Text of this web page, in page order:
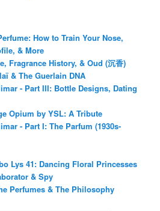
How to Train Your Nose,
& More
Fragrance History, & Oud (沉香)
& The Guerlain DNA
- Part III: Bottle Designs, Dating
Opium by YSL: A Tribute
- Part I: The Parfum (1930s-
Lys 41: Dancing Floral Princesses
& Spy
Perfumes & The Philosophy